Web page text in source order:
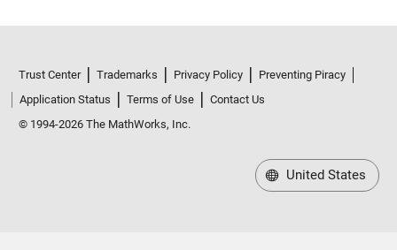
Trust Center Trademarks Privacy Policy
Preventing Piracy
Application Status
Terms of Use
Contact Us
© 1994-2026 The MathWorks, Inc.
United States